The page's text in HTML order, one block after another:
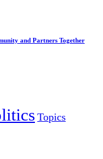
and Partners Together
Topics